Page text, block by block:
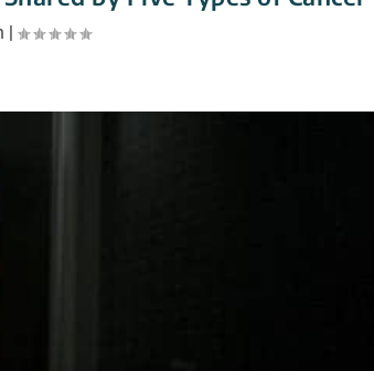
|